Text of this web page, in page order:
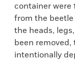
container were
from the
the heads,
been removed,
intentionally